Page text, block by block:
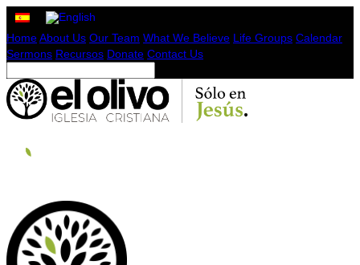
HomeAbout Us Our Team What We Believe Life Groups Calendar
Sermons Recursos Donate Contact Us